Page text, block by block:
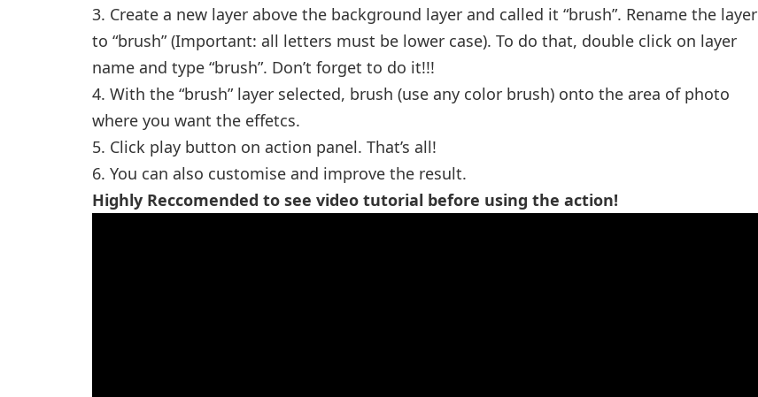
3. Create a new layer above the background layer and called it “brush”. Rename the layer
to “brush” (Important: all letters must be lower case). To do that, double click on layer
name and type “brush”. Don’t forget to do it!!!
4. With the “brush” layer selected, brush (use any color brush) onto the area of photo
where you want the effetcs.
5. Click play button on action panel. That’s all!
6. You can also customise and improve the result.
Highly Reccomended to see video tutorial before using the action!